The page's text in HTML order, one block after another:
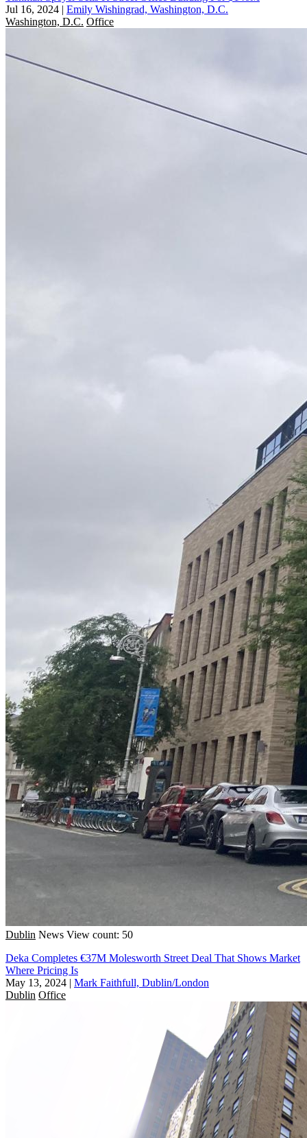
Jul 16, 2024 | Emily Wishingrad, Washington, D.C.
Washington, D.C. Office
Dublin News View count: 50
Deka Completes €37M Molesworth Street Deal That Shows Market
Where Pricing Is
May 13, 2024 | Mark Faithfull, Dublin/London
Dublin Office